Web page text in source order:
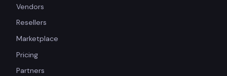
Vendors
Resellers
Marketplace
Pricing
Partners